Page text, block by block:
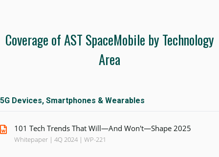
Coverage of AST SpaceMobile by Technology
Area
5G Devices, Smartphones & Wearables
101 Tech Trends That Will—And Won't—Shape 2025
Whitepaper | 4Q 2024 | WP-221